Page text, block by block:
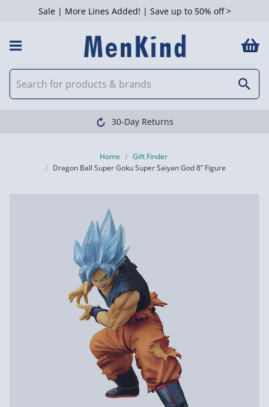
Sale | More Lines Added! | Save up to 50% off >
30-Day Returns
Home
Gift Finder
Dragon Ball Super Goku Super Saiyan God 8” Figure